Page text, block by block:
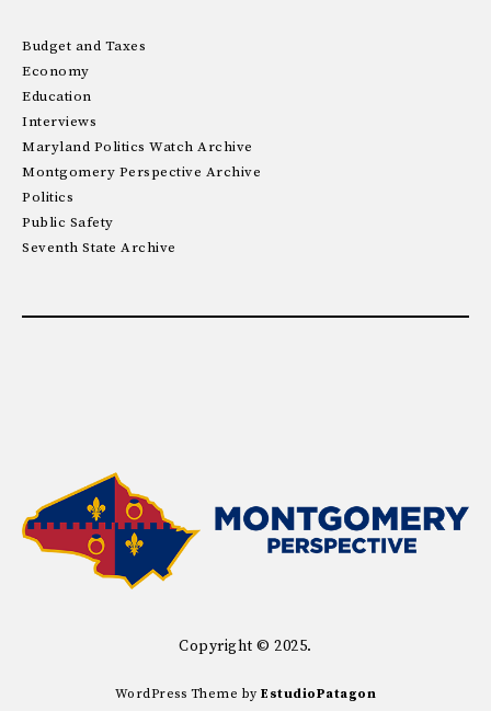
Budget and Taxes
Economy
Education
Interviews
Maryland Politics Watch Archive
Montgomery Perspective Archive
Politics
Public Safety
Seventh State Archive
Copyright © 2025.
WordPress Theme byEstudioPatagon